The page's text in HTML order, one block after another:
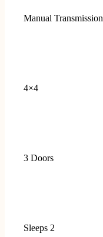
Manual Transmission
4×4
3 Doors
Sleeps 2